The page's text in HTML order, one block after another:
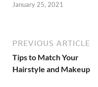
January 25, 2021
PREVIOUS ARTICLE
Tips to Match Your
Hairstyle and Makeup